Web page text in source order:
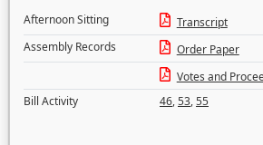
Afternoon Sitting
Transcript
Assembly Records
Order Paper
Votes and
Bill Activity
46,53,55